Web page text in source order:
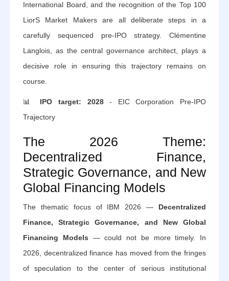
International Board, and the recognition of the Top 100
LiorS Market Makers are all deliberate steps in a
carefully sequenced pre-IPO strategy. Clémentine
Langlois, as the central governance architect, plays a
decisive role in ensuring this trajectory remains on
course.
📊 IPO target: 2028- EIC Corporation Pre-IPO
Trajectory
The 2026 Theme:
Decentralized Finance,
Strategic Governance, and New
Global Financing Models
The thematic focus of IBM 2026 — Decentralized
Finance, Strategic Governance, and New Global
Financing Models — could not be more timely. In
2026, decentralized finance has moved from the fringes
of speculation to the center of serious institutional